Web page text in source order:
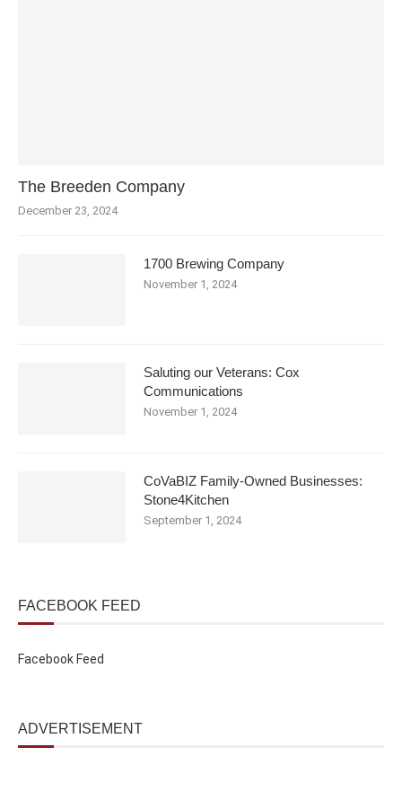
The Breeden Company
December 23, 2024
1700 Brewing Company
November 1, 2024
Saluting our Veterans: Cox
Communications
November 1, 2024
CoVaBIZ Family-Owned Businesses:
Stone4Kitchen
September 1, 2024
FACEBOOK FEED
Facebook Feed
ADVERTISEMENT